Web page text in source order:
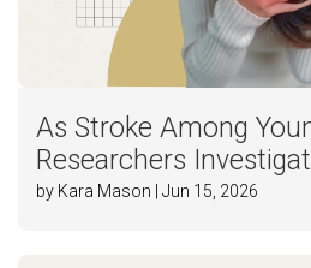
As Stroke Among
Researchers
by Kara Mason | Jun 15, 2026